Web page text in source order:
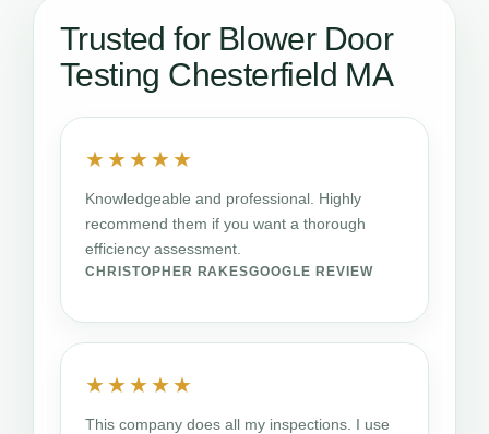
Trusted for Blower Door
Testing Chesterfield MA
★★★★★
Knowledgeable and professional. Highly
recommend them if you want a thorough
efficiency assessment.
CHRISTOPHER RAKESGOOGLE REVIEW
★★★★★
This company does all my inspections. I use